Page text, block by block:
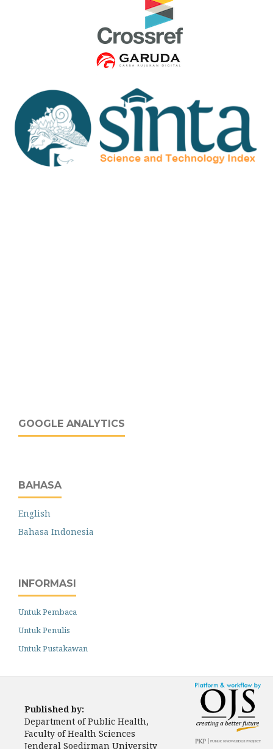
GOOGLE ANALYTICS
BAHASA
English
Bahasa Indonesia
INFORMASI
Untuk Pembaca
Untuk Penulis
Untuk Pustakawan
Published by:
Department of Public Health,
Faculty of Health Sciences
Jenderal Soedirman University